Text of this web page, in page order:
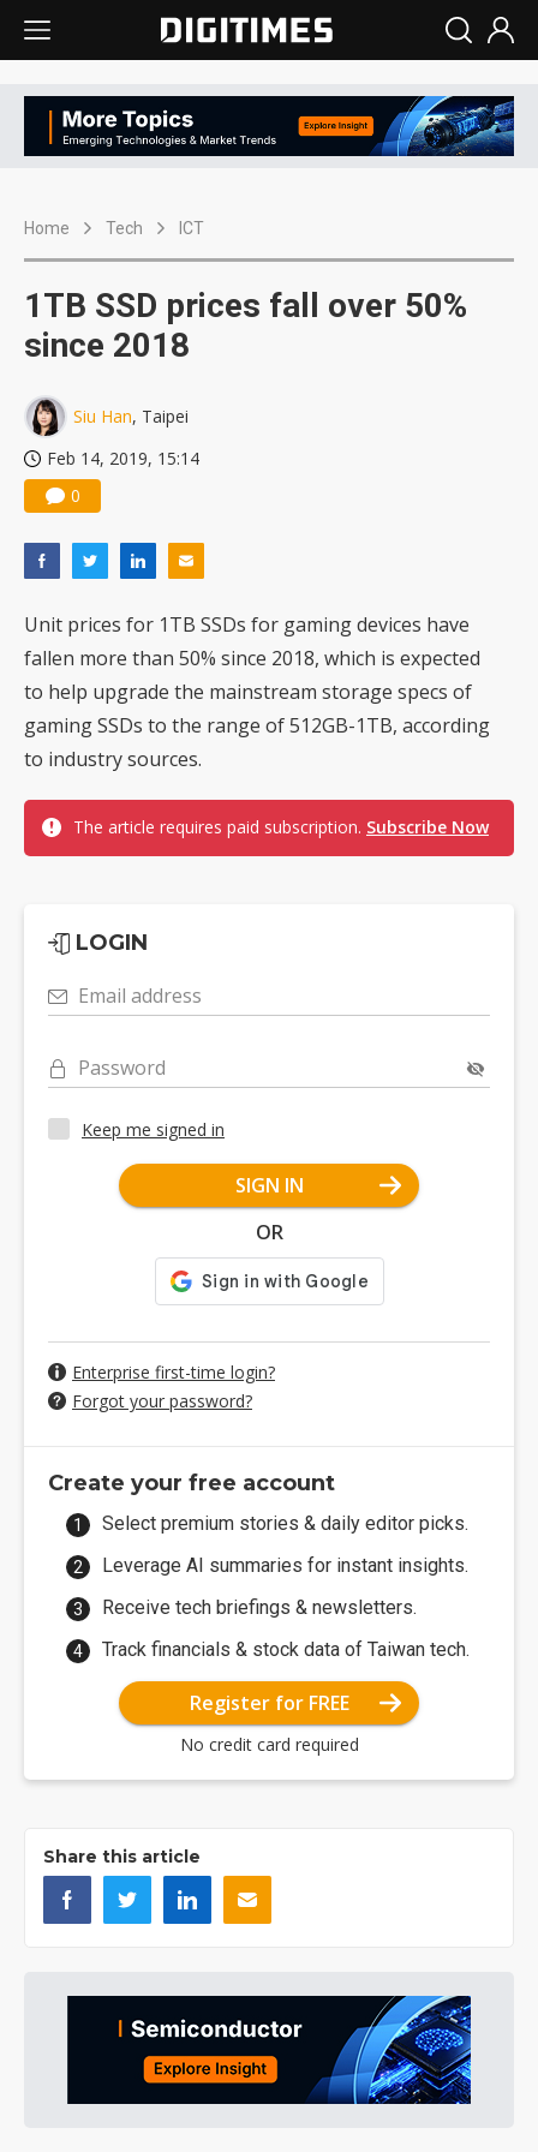
Home Tech ICT
1TB SSD prices fall over 50%
since 2018
Siu Han, Taipei
Feb 14, 2019, 15:14
0
Unit prices for 1TB SSDs for gaming devices have
fallen more than 50% since 2018, which is expected
to help upgrade the mainstream storage specs of
gaming SSDs to the range of 512GB-1TB, according
to industry sources.
The article requires paid subscription. Subscribe Now
LOGIN
Email address
Password
Keep me signed in
SIGN IN
OR
Enterprise first-time login?
Forgot your password?
Create your free account
Select premium stories & daily editor picks.
Leverage AI summaries for instant insights.
Receive tech briefings & newsletters.
Track financials & stock data of Taiwan tech.
Register for FREE
No credit card required
Share this article